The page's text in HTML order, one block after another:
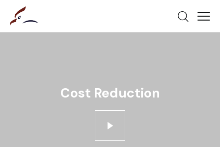
Cost Reduction